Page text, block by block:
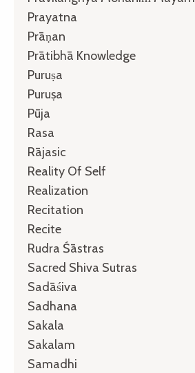
Prayatna
Prāṇan
Prātibhā Knowledge
Puruṣa
Puruṣa
Pūja
Rasa
Rājasic
Reality Of Self
Realization
Recitation
Recite
Rudra Śāstras
Sacred Shiva Sutras
Sadāśiva
Sadhana
Sakala
Sakalam
Samadhi